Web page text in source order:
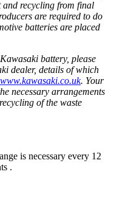
and recycling from final
are required to do
batteries are placed
battery, please
dealer, details of which
www.kawasaki.co.uk. Your
necessary arrangements
of the waste
is necessary every 12
.